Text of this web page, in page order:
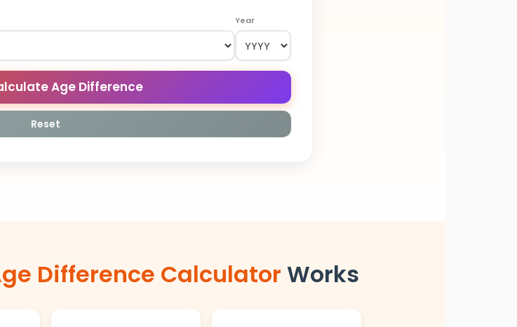
Year
Age Difference
Reset
Difference Calculator Works